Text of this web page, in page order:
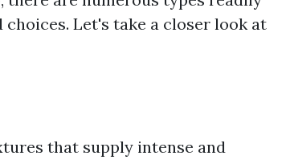
Let's take a closer look at
that supply intense and